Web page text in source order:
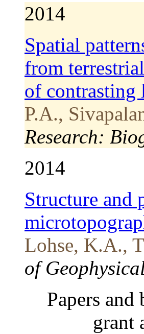
2014
Spatial
from
of
P.A.,
Research:
2014
Structure and
Lohse, K.A.,
of
Papers
grant